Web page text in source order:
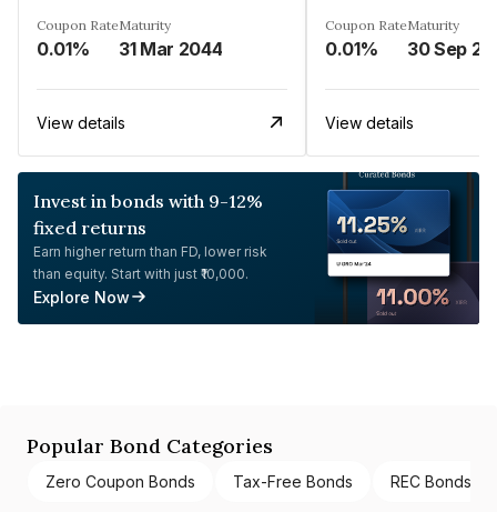
Coupon Rate
0.01%
Maturity
31 Mar 2044
View details
Coupon Rate
0.01%
Maturity
30 Sep
View details
Invest in bonds with 9-12%
fixed returns
Earn higher return than FD, lower risk
than equity. Start with just ₹10,000.
Explore Now
Popular Bond Categories
Zero Coupon Bonds Tax-Free Bonds REC Bonds